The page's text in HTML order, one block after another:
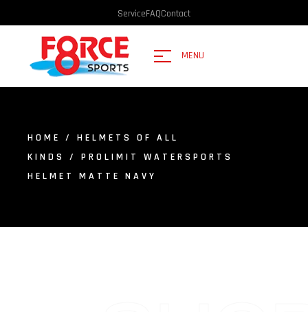
ServiceFAQContact
MENU
HOME / HELMETS OF ALL
KINDS
/ PROLIMIT WATERSPORTS
HELMET MATTE NAVY